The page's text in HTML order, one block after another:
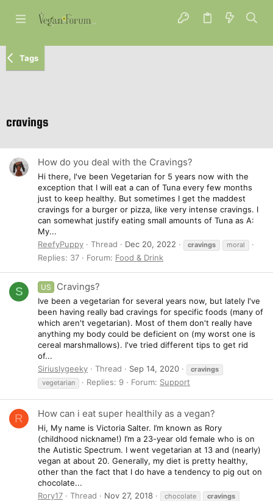
Tags
cravings
How do you deal with the Cravings?
Hi there, I've been Vegetarian for 5 years now with the
exception that I will eat a can of Tuna every few months
just to keep healthy. But sometimes I get the maddest
cravings for a burger or pizza, like very intense cravings. I
can somewhat justify eating small amounts of Tuna as A:
My...
ReefyPuppy
Thread Dec 20, 2022 cravings moral
Replies: 37 Forum: Food & Drink
S US Cravings?
Ive been a vegetarian for several years now, but lately I've
been having really bad cravings for specific foods (many of
which aren't vegetarian). Most of them don't really have
anything my body could be deficient on (my worst one is
cereal marshmallows). I've tried different tips to get rid
of...
Siriuslygeeky
Thread Sep 14, 2020
cravings
vegetarian
Replies: 9 Forum: Support
R How can i eat super healthily as a vegan?
Hi, My name is Victoria Salter. I’m known as Rory
(childhood nickname!) I’m a 23-year old female who is on
the Autistic Spectrum. I went vegetarian at 13 and (nearly)
vegan at about 20. Generally, my diet is pretty healthy,
other than the fact that I do have a tendency to pig out on
chocolate...
Rory17
Thread Nov 27, 2018 chocolate
cravings